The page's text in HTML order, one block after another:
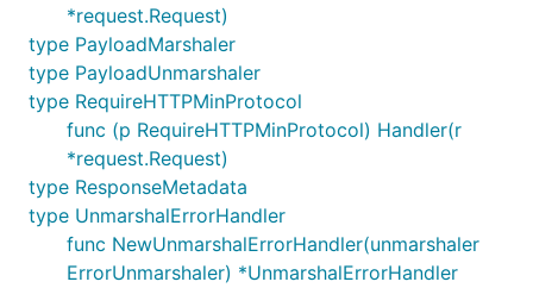
*request.Request)
type PayloadMarshaler
type PayloadUnmarshaler
type RequireHTTPMinProtocol
func (p RequireHTTPMinProtocol) Handler(r
*request.Request)
type ResponseMetadata
type UnmarshalErrorHandler
func NewUnmarshalErrorHandler(unmarshaler
ErrorUnmarshaler) *UnmarshalErrorHandler